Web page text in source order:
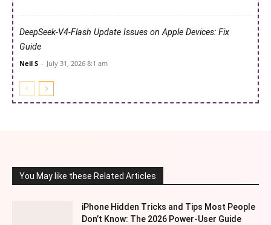
DeepSeek-V4-Flash Update Issues on Apple Devices: Fix
Guide
Neil S - July 31, 2026 8:1 am
You May like these Related Articles
iPhone Hidden Tricks and Tips Most People
Don’t Know: The 2026 Power-User Guide